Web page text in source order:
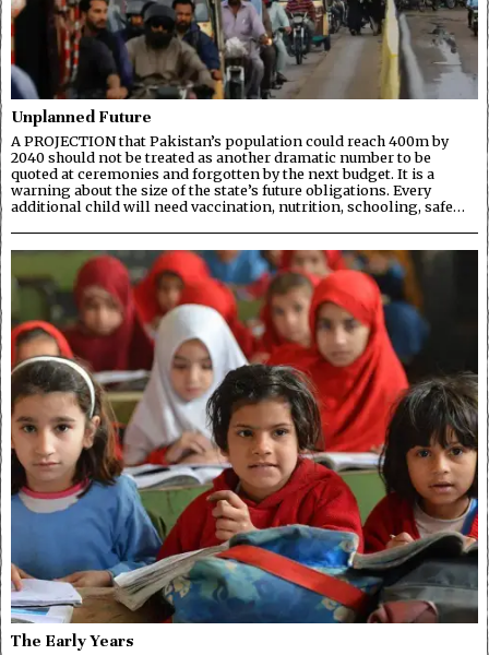
Unplanned Future
A PROJECTION that Pakistan’s population could reach 400m by
2040 should not be treated as another dramatic number to be
quoted at ceremonies and forgotten by the next budget. It is a
warning about the size of the state’s future obligations. Every
additional child will need vaccination, nutrition, schooling, safe…
The Early Years